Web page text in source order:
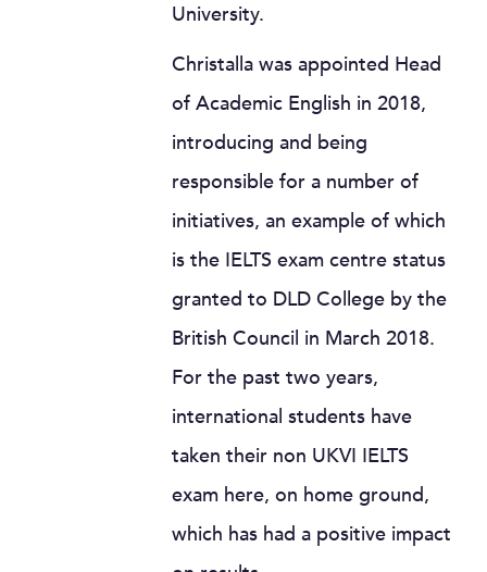
University.
Christalla was appointed Head
of Academic English in 2018,
introducing and being
responsible for a number of
initiatives, an example of which
is the IELTS exam centre status
granted to DLD College by the
British Council in March 2018.
For the past two years,
international students have
taken their non UKVI IELTS
exam here, on home ground,
which has had a positive impact